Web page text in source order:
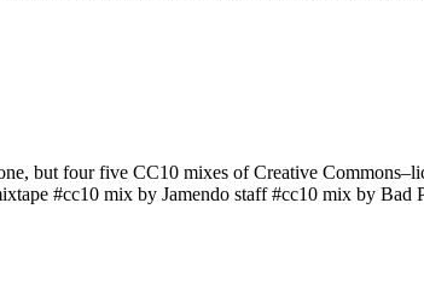
but four five CC10 mixes of Creative
#cc10 mix by Jamendo staff #cc10 mix by